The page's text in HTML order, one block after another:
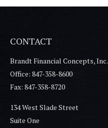
CONTACT
Brandt Financial Concepts, Inc.
Office: 847-358-8600
Fax: 847-358-8720
134 West Slade Street
Suite One